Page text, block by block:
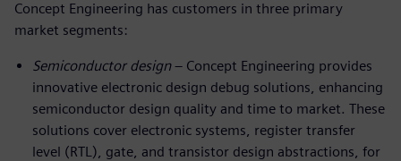
Concept Engineering has customers in three primary
market segments:
Semiconductor design– Concept Engineering provides
innovative electronic design debug solutions, enhancing
semiconductor design quality and time to market. These
solutions cover electronic systems, register transfer
level (RTL), gate, and transistor design abstractions, for